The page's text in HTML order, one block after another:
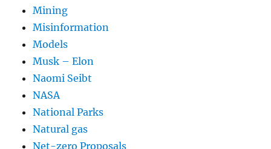
Mining
Misinformation
Models
Musk – Elon
Naomi Seibt
NASA
National Parks
Natural gas
Net-zero Proposals